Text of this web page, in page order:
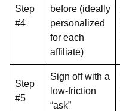
Step
#4
before (ideally
personalized
for each
affiliate)
Step
#5
Sign off with a
low-friction
“ask”